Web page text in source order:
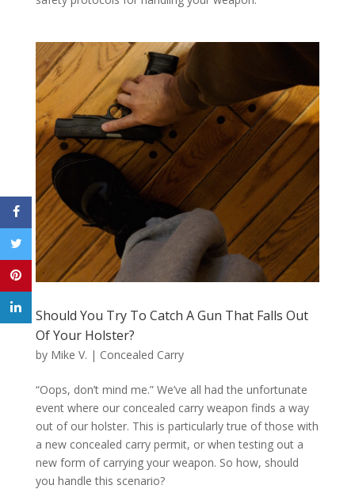
Should You Try To Catch A Gun That Falls Out
Of Your Holster?
by Mike V. | Concealed Carry
“Oops, don’t mind me.” We’ve all had the unfortunate
event where our concealed carry weapon finds a way
out of our holster. This is particularly true of those with
a new concealed carry permit, or when testing out a
new form of carrying your weapon. So how, should
you handle this scenario?